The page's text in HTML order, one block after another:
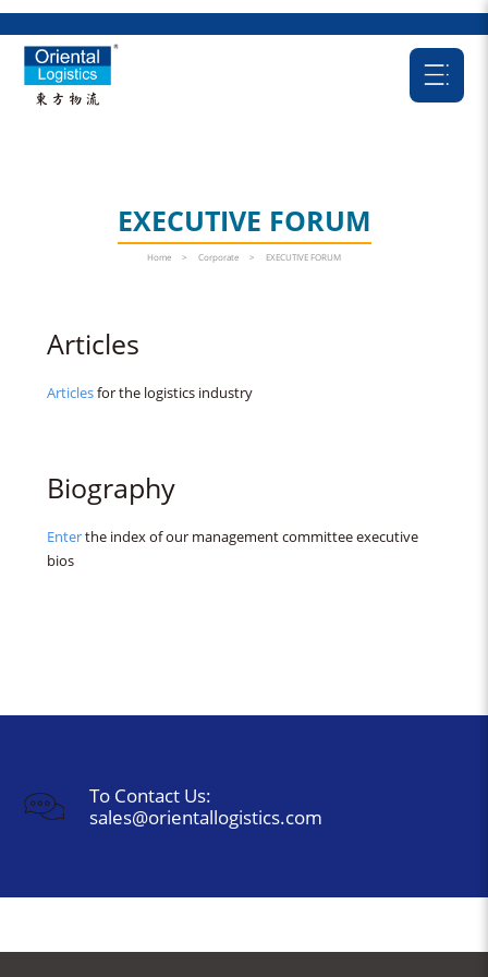
EXECUTIVE FORUM
Home > Corporate > EXECUTIVE FORUM
Articles
Articlesfor the logistics industry
Biography
Enterthe index of our management committee executive
bios
To Contact Us:
sales@orientallogistics.com